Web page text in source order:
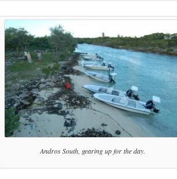
Andros South, gearing up for the day.